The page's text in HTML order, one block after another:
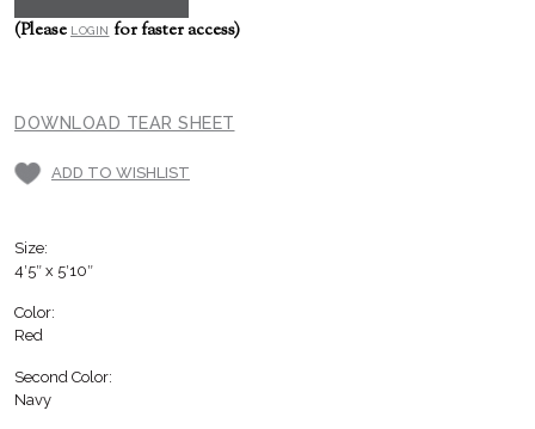
(Please LOGINfor faster access)
DOWNLOAD TEAR SHEET
ADD TO WISHLIST
Size:
4′5″ x 5′10″
Color:
Red
Second Color:
Navy